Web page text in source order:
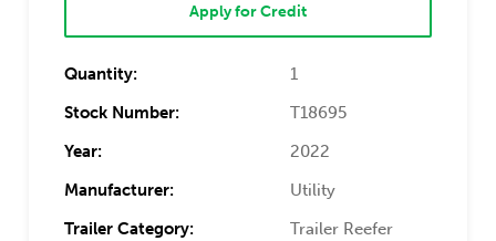
Apply for Credit
Quantity:
1
Stock Number:
T18695
Year:
2022
Manufacturer:
Utility
Trailer Category:
Trailer Reefer